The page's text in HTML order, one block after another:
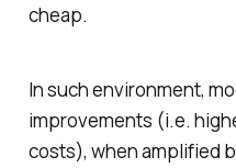
cheap.
In such environment,
improvements (i.e.
costs), when amplified